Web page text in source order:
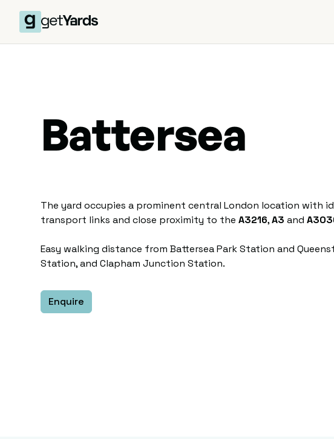
Battersea
The yard occupies a prominent central London location with
transport links and close proximity to theA3216,A3 and
Easy walking distance from Battersea Park Station and
Station, and Clapham Junction Station.
Enquire